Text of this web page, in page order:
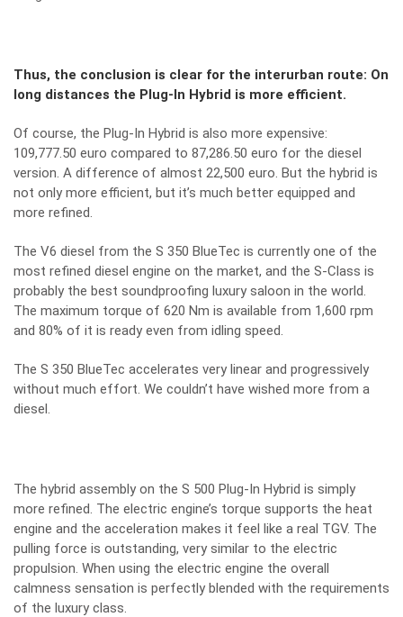
Thus, the conclusion is clear for the interurban route: On
long distances the Plug-In Hybrid is more efficient.
Of course, the Plug-In Hybrid is also more expensive:
109,777.50 euro compared to 87,286.50 euro for the diesel
version. A difference of almost 22,500 euro. But the hybrid is
not only more efficient, but it’s much better equipped and
more refined.
The V6 diesel from the S 350 BlueTec is currently one of the
most refined diesel engine on the market, and the S-Class is
probably the best soundproofing luxury saloon in the world.
The maximum torque of 620 Nm is available from 1,600 rpm
and 80% of it is ready even from idling speed.
The S 350 BlueTec accelerates very linear and progressively
without much effort. We couldn’t have wished more from a
diesel.
The hybrid assembly on the S 500 Plug-In Hybrid is simply
more refined. The electric engine’s torque supports the heat
engine and the acceleration makes it feel like a real TGV. The
pulling force is outstanding, very similar to the electric
propulsion. When using the electric engine the overall
calmness sensation is perfectly blended with the requirements
of the luxury class.